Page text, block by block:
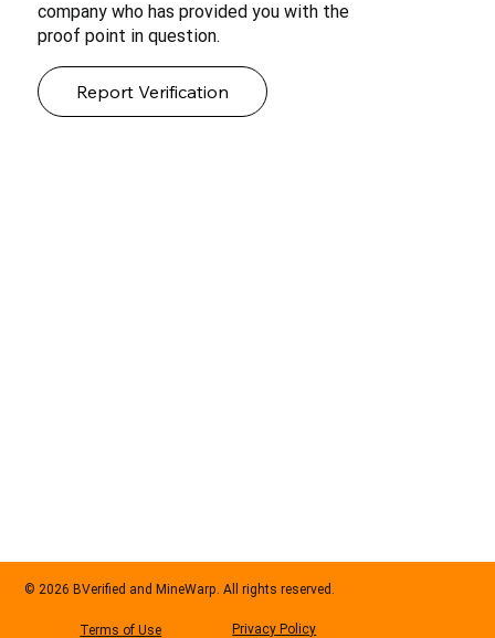
company who has provided you with the
proof point in question.
Report Verification
© 2026 BVerified and MineWarp. All rights reserved.
Terms of Use Privacy Policy